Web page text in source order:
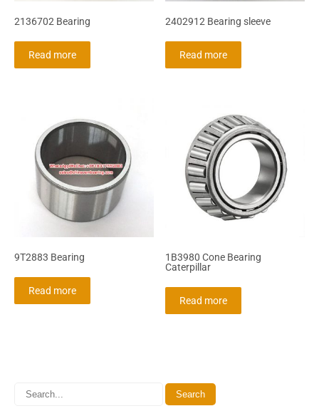
2136702 Bearing
Read more
2402912 Bearing sleeve
Read more
9T2883 Bearing
Read more
1B3980 Cone Bearing
Caterpillar
Read more